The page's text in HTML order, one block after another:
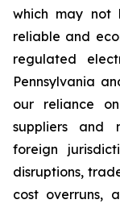
which may not
reliable and
regulated
Pennsylvania
our reliance
suppliers and
foreign
disruptions,
cost overruns,